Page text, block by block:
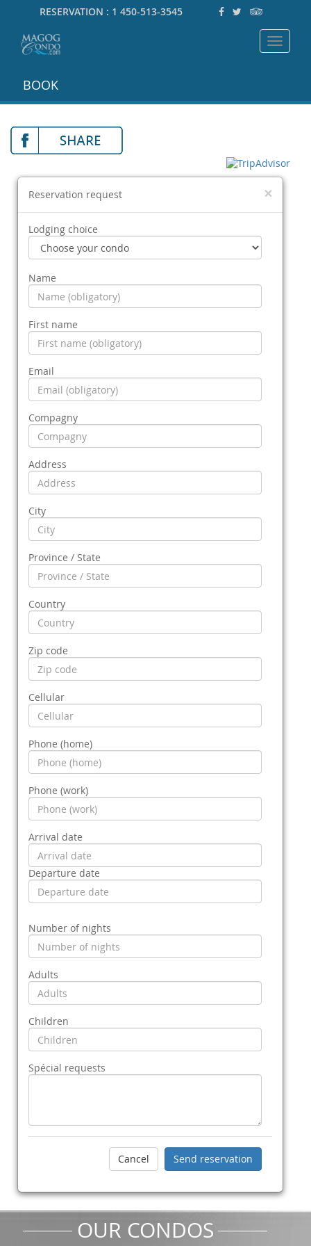
RESERVATION : 1 450-513-3545
Toggle
BOOK
×
Reservation request
Lodging choice
Name
First name
Email
Compagny
Address
City
Province / State
Country
Zip code
Cellular
Phone (home)
Phone (work)
Arrival date
Departure date
Number of nights
Adults
Children
Spécial requests
OUR CONDOS